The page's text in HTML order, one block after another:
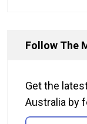
Follow The
Get the
Australia by